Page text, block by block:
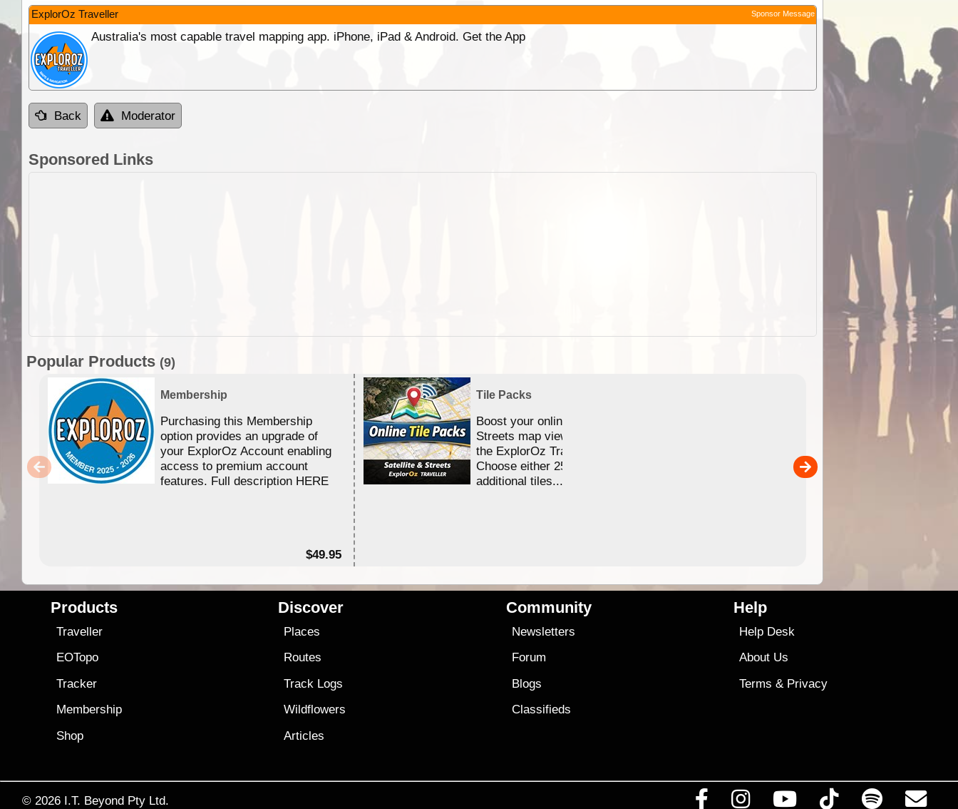
ExplorOz Traveller Sponsor Message
Australia's most capable travel mapping app. iPhone, iPad & Android. Get the App
Back Moderator
Sponsored Links
Popular Products (9)
Membership
Purchasing this Membership
option provides an upgrade of
your ExplorOz Account enabling
access to premium account
features. Full description HERE
$49.95
Tile Packs
Boost your online Satellite &
Streets map viewing allocation in
the ExplorOz Traveller app.
Choose either 25,000 or 100,000
additional tiles....
Detailed topographic mapping
Australia for download and
the ExplorOz Traveller app
sold separately)....
Products
Traveller
EOTopo
Tracker
Membership
Shop
Discover
Places
Routes
Track Logs
Wildflowers
Articles
Community
Newsletters
Forum
Blogs
Classifieds
Help
Help Desk
About Us
Terms & Privacy
© 2026 I.T. Beyond Pty Ltd.